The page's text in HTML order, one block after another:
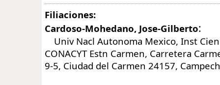
Filiaciones:
Cardoso-Mohedano, Jose-Gilberto:
Univ Nacl Autonoma Mexico, Inst
CONACYT Estn Carmen, Carretera
9-5, Ciudad del Carmen 24157,